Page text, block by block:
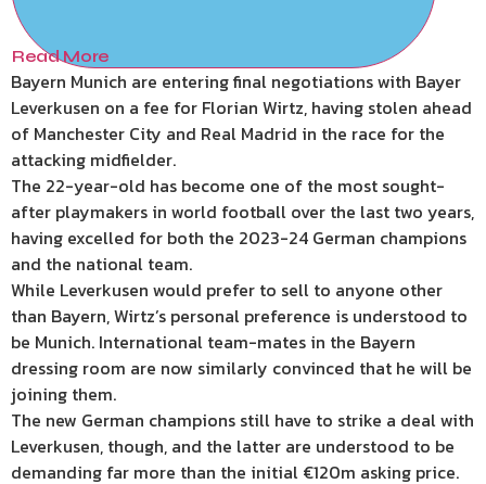
Read More
Bayern Munich are entering final negotiations with Bayer
Leverkusen on a fee for Florian Wirtz, having stolen ahead
of Manchester City and Real Madrid in the race for the
attacking midfielder.
The 22-year-old has become one of the most sought-
after playmakers in world football over the last two years,
having excelled for both the 2023-24 German champions
and the national team.
While Leverkusen would prefer to sell to anyone other
than Bayern, Wirtz’s personal preference is understood to
be Munich. International team-mates in the Bayern
dressing room are now similarly convinced that he will be
joining them.
The new German champions still have to strike a deal with
Leverkusen, though, and the latter are understood to be
demanding far more than the initial €120m asking price.